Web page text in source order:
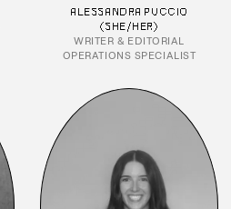
ALESSANDRA PUCCIO
(SHE/HER)
WRITER & EDITORIAL
OPERATIONS SPECIALIST